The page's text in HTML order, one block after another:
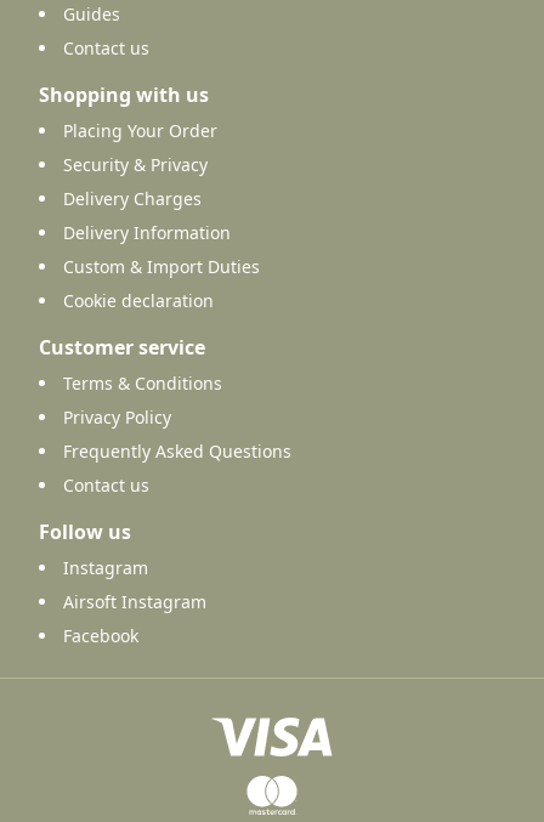
Guides
Contact us
Shopping with us
Placing Your Order
Security & Privacy
Delivery Charges
Delivery Information
Custom & Import Duties
Cookie declaration
Customer service
Terms & Conditions
Privacy Policy
Frequently Asked Questions
Contact us
Follow us
Instagram
Airsoft Instagram
Facebook